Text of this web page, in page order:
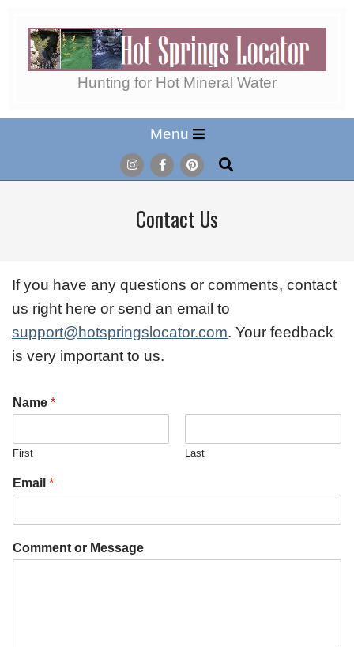
content
Hot
Springs
Locator
Hunting for Hot Mineral Water
Menu
Menu
Search
Contact Us
If you have any questions or comments, contact
us right here or send an email to
support@hotspringslocator.com. Your feedback
is very important to us.
Name *
First Last
Email *
Comment or Message